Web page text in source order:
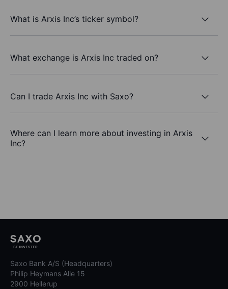
What is Arxis Inc’s ticker symbol?
What exchange is Arxis Inc traded on?
Can I trade Arxis Inc with Saxo?
Where can I learn more about investing in Arxis
Inc?
Saxo Bank A/S (Headquarters)
Philip Heymans Alle 15
2900 Hellerup